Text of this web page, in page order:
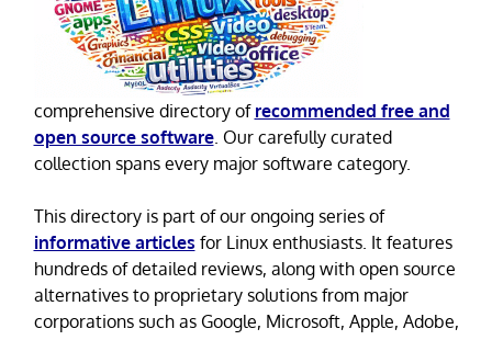
comprehensive directory of recommended free and
open source software. Our carefully curated
collection spans every major software category.
This directory is part of our ongoing series of
informative articles for Linux enthusiasts. It features
hundreds of detailed reviews, along with open source
alternatives to proprietary solutions from major
corporations such as Google, Microsoft, Apple, Adobe,